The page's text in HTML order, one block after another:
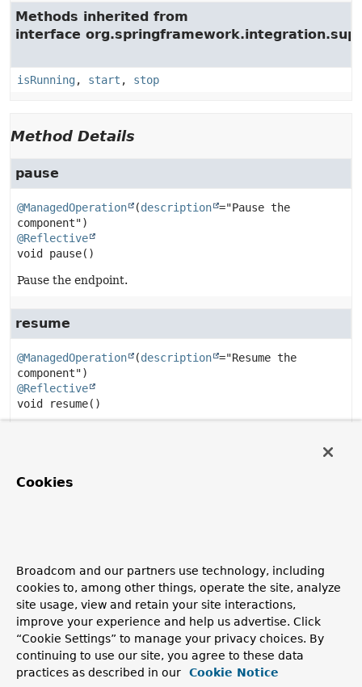
Methods inherited from
interface
isRunning, start , stop
Method Details
pause
@ManagedOperation (description ="Pause the
@Reflective
void
pause()
Pause the endpoint.
resume
@ManagedOperation (description ="Resume the
@Reflective
void
resume()
isPaused
Check if the endpoint is paused.
Returns:
true if paused.
Cookies
Broadcom and our partners use technology, including
cookies to, among other things, operate the site, analyze
site usage, view and retain your site interactions,
improve your experience and help us advertise. Click
“Cookie Settings” to manage your privacy choices. By
continuing to use our site, you agree to these data
practices as described in our
Cookie Notice